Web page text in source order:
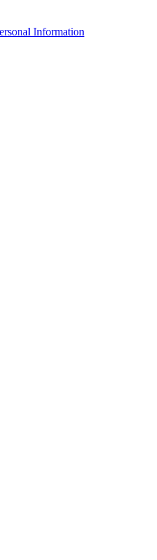
Information